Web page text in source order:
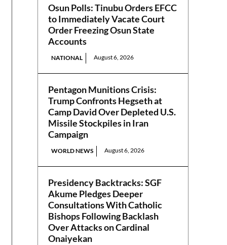
Osun Polls: Tinubu Orders EFCC
to Immediately Vacate Court
Order Freezing Osun State
Accounts
NATIONAL August 6, 2026
Pentagon Munitions Crisis:
Trump Confronts Hegseth at
Camp David Over Depleted U.S.
Missile Stockpiles in Iran
Campaign
WORLD NEWS August 6, 2026
Presidency Backtracks: SGF
Akume Pledges Deeper
Consultations With Catholic
Bishops Following Backlash
Over Attacks on Cardinal
Onaiyekan